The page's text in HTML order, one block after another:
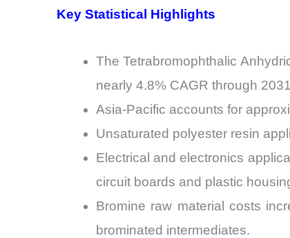
Key Statistical Highlights
The Tetrabromophthalic
nearly 4.8% CAGR through
Asia-Pacific accounts for
Unsaturated polyester resin
Electrical and electronics
circuit boards and plastic
Bromine raw material costs
brominated intermediates.